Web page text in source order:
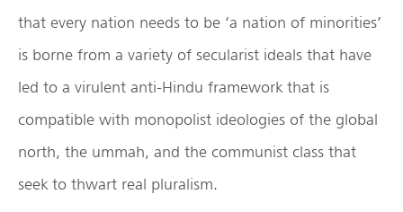
that every nation needs to be ‘a nation of minorities’
is borne from a variety of secularist ideals that have
led to a virulent anti-Hindu framework that is
compatible with monopolist ideologies of the global
north, the ummah, and the communist class that
seek to thwart real pluralism.